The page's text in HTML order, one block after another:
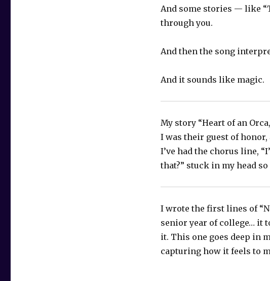
And some stories — like
through you.
And then the song
And it sounds like magic.
My story “Heart of an
I was their guest of
I’ve had the chorus line,
that?” stuck in my head so
I wrote the first lines of
senior year of college… it
it. This one goes deep in
capturing how it feels to